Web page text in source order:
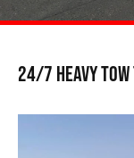
24/7 Heavy